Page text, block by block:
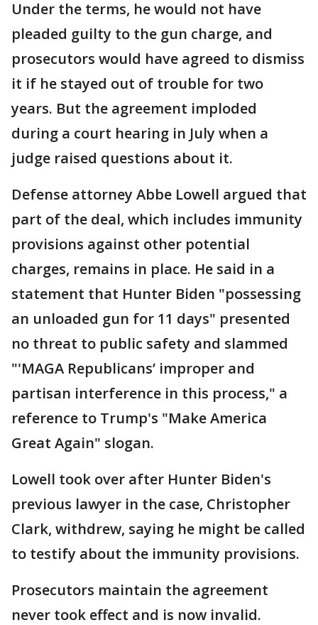
Under the terms, he would not have
pleaded guilty to the gun charge, and
prosecutors would have agreed to dismiss
it if he stayed out of trouble for two
years. But the agreement imploded
during a court hearing in July when a
judge raised questions about it.
Defense attorney Abbe Lowell argued that
part of the deal, which includes immunity
provisions against other potential
charges, remains in place. He said in a
statement that Hunter Biden "possessing
an unloaded gun for 11 days" presented
no threat to public safety and slammed
"'MAGA Republicans’ improper and
partisan interference in this process," a
reference to Trump's "Make America
Great Again" slogan.
Lowell took over after Hunter Biden's
previous lawyer in the case, Christopher
Clark, withdrew, saying he might be called
to testify about the immunity provisions.
Prosecutors maintain the agreement
never took effect and is now invalid.